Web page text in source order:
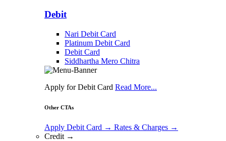
Debit
Nari Debit Card
Platinum Debit Card
Debit Card
Siddhartha Mero Chitra
Apply for Debit Card Read More...
Other CTAs
Apply Debit Card → Rates & Charges →
Credit →